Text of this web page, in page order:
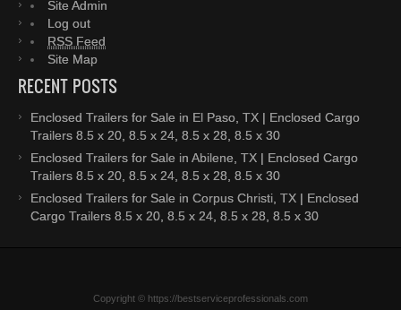
Site Admin
Log out
RSS Feed
Site Map
RECENT POSTS
Enclosed Trailers for Sale in El Paso, TX | Enclosed Cargo
Trailers 8.5 x 20, 8.5 x 24, 8.5 x 28, 8.5 x 30
Enclosed Trailers for Sale in Abilene, TX | Enclosed Cargo
Trailers 8.5 x 20, 8.5 x 24, 8.5 x 28, 8.5 x 30
Enclosed Trailers for Sale in Corpus Christi, TX | Enclosed
Cargo Trailers 8.5 x 20, 8.5 x 24, 8.5 x 28, 8.5 x 30
Copyright © https://bestserviceprofessionals.com